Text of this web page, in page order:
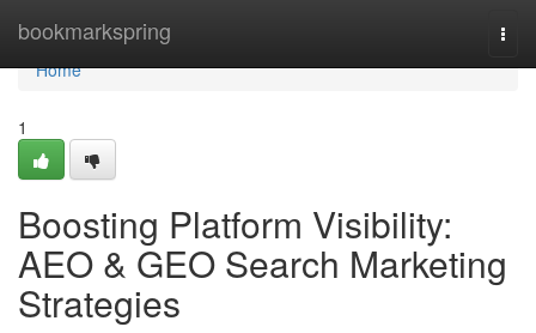
bookmarkspring
Home
Home
1
Boosting Platform Visibility:
AEO & GEO Search Marketing
Strategies